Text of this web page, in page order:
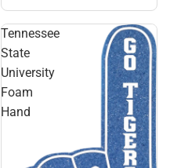
Tennessee
State
University
Foam
Hand